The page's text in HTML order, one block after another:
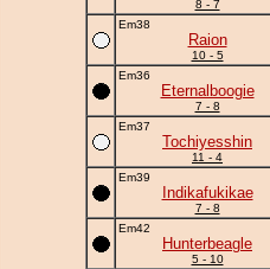
8 - 7
Em38
Raion
10 - 5
Em36
Eternalboogie
7 - 8
Em37
Tochiyesshin
11 - 4
Em39
Indikafukikae
7 - 8
Em42
Hunterbeagle
5 - 10